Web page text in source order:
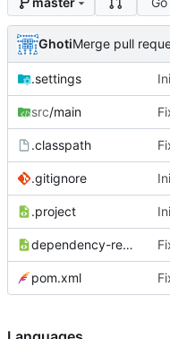
GhotiMerge pull
.settings
src/main
.classpath
.gitignore
.project
dependency-reduced-pom.xml
pom.xml